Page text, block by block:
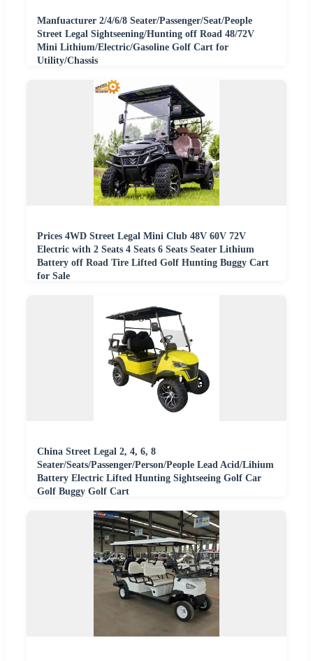
Manfuacturer 2/4/6/8 Seater/Passenger/Seat/People
Street Legal Sightseening/Hunting off Road 48/72V
Mini Lithium/Electric/Gasoline Golf Cart for
Utility/Chassis
Prices 4WD Street Legal Mini Club 48V 60V 72V
Electric with 2 Seats 4 Seats 6 Seats Seater Lithium
Battery off Road Tire Lifted Golf Hunting Buggy Cart
for Sale
China Street Legal 2, 4, 6, 8
Seater/Seats/Passenger/Person/People Lead Acid/Lihium
Battery Electric Lifted Hunting Sightseeing Golf Car
Golf Buggy Golf Cart